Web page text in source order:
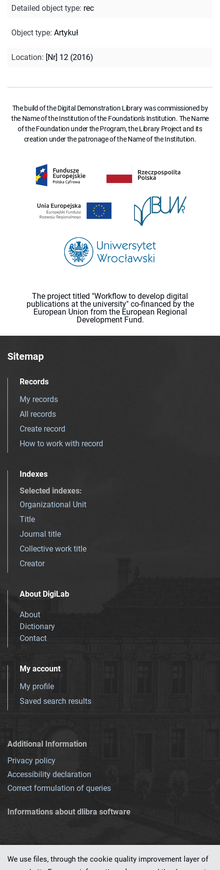
Detailed object type: rec
Object type: Artykuł
Location: [Nr] 12 (2016)
The build of the Digital Demonstration Library was commissioned by
the Name of the Institution of the Foundation's Institution. The Name
of the Foundation under the Program, the Library Project and its
creation under the patronage of the Name of the Institution.
The project titled "Workflow to develop digital
publications at the university" co-financed by the
European Union from the European Regional
Development Fund.
Sitemap
Records
My records
All records
Create record
How to work with record
Indexes
Selected indexes:
Organizational Unit
Title
Journal title
Collective work title
Creator
About DigiLab
About
Dictionary
Contact
My account
My profile
Saved search results
Additional Information
Privacy policy
Accessibility declaration
Correct formulation of queries
Informations about dlibra software
We use files, through the cookie quality improvement layer of